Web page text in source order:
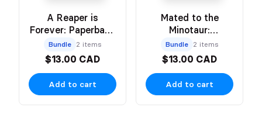
A Reaper is
Forever: Paperback
+ NSFW (mild) Art
Print
Bundle 2 items
$13.00 CAD
Add to cart
Mated to the
Minotaur:
Paperback + NSFW
Art Print
Bundle 2 items
$13.00 CAD
Add to cart